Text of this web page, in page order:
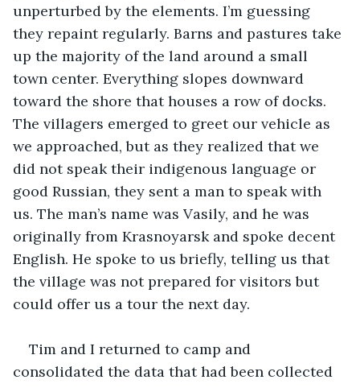
unperturbed by the elements. I’m guessing
they repaint regularly. Barns and pastures take
up the majority of the land around a small
town center. Everything slopes downward
toward the shore that houses a row of docks.
The villagers emerged to greet our vehicle as
we approached, but as they realized that we
did not speak their indigenous language or
good Russian, they sent a man to speak with
us. The man’s name was Vasily, and he was
originally from Krasnoyarsk and spoke decent
English. He spoke to us briefly, telling us that
the village was not prepared for visitors but
could offer us a tour the next day.
Tim and I returned to camp and
consolidated the data that had been collected